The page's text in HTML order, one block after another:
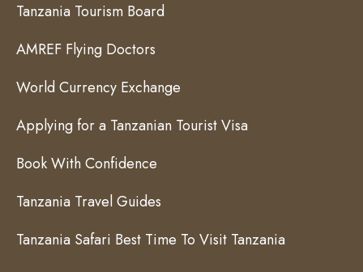
Tanzania Tourism Board
AMREF Flying Doctors
World Currency Exchange
Applying for a Tanzanian Tourist Visa
Book With Confidence
Tanzania Travel Guides
Tanzania Safari Best Time To Visit Tanzania